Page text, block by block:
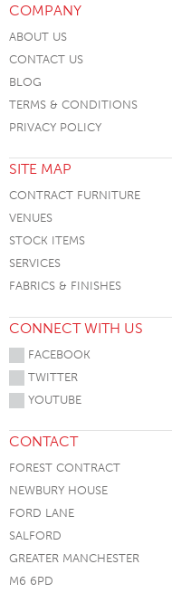
COMPANY
ABOUT US
CONTACT US
BLOG
TERMS & CONDITIONS
PRIVACY POLICY
SITE MAP
CONTRACT FURNITURE
VENUES
STOCK ITEMS
SERVICES
FABRICS & FINISHES
CONNECT WITH US
FACEBOOK
TWITTER
YOUTUBE
CONTACT
FOREST CONTRACT
NEWBURY HOUSE
FORD LANE
SALFORD
GREATER MANCHESTER
M6 6PD